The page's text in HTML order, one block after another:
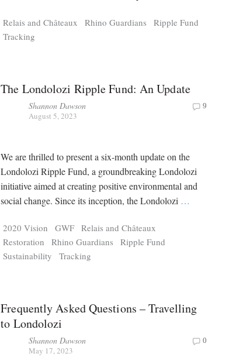
Relais and Châteaux Rhino Guardians
Ripple Fund
Tracking
The Londolozi Ripple Fund: An Update
Shannon Dawson
August 5, 2023
9
We are thrilled to present a six-month update on the
Londolozi Ripple Fund, a groundbreaking Londolozi
initiative aimed at creating positive environmental and
social change. Since its inception, the Londolozi …
2020 Vision GWF
Relais and Châteaux
Restoration
Rhino Guardians
Ripple Fund
Sustainability
Tracking
Frequently Asked Questions – Travelling
to Londolozi
Shannon Dawson
May 17, 2023
0